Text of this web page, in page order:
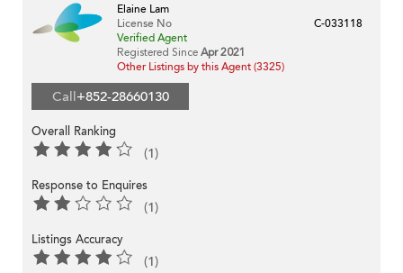
Elaine Lam
License No
C-033118
Verified Agent
Registered Since Apr 2021
Other Listings by this Agent (3325)
Call+852-28660130
Overall Ranking
(1)
Response to Enquires
(1)
Listings Accuracy
(1)